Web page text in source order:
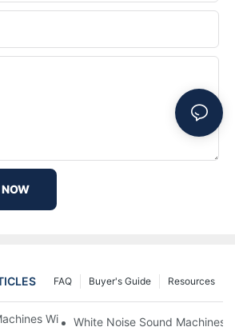
NOW
Resources
Buyer's Guide
FAQ
With Nature Sounds For Relaxation
White Noise Sound Machines